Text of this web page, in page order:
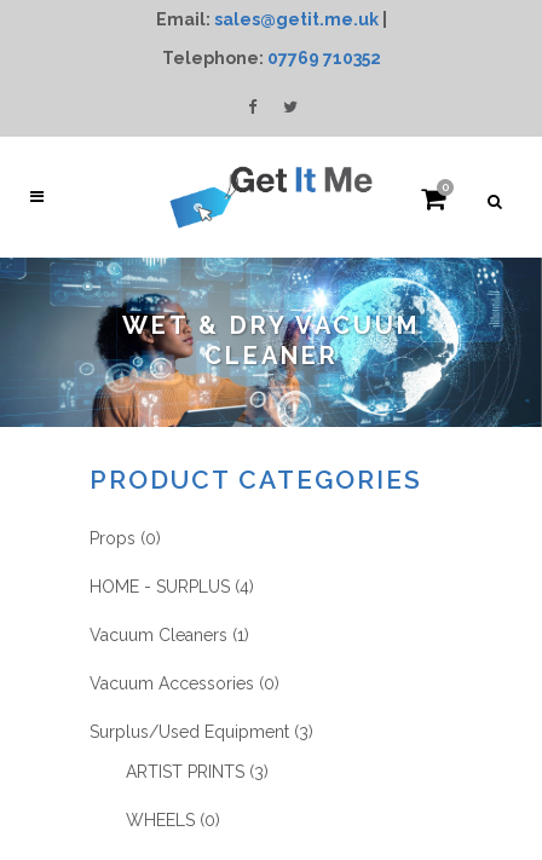
Email: sales@getit.me.uk|
Telephone: 07769 710352
0
WET & DRY VACUUM
CLEANER
PRODUCT CATEGORIES
Props (0)
HOME - SURPLUS (4)
Vacuum Cleaners (1)
Vacuum Accessories (0)
Surplus/Used Equipment (3)
ARTIST PRINTS (3)
WHEELS (0)